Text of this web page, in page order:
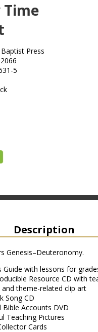
Press
2066
5
Description
Genesis–Deuteronomy.
Guide with lessons for
Resource CD with
theme-related clip art
Song CD
Bible Accounts DVD
Teaching Pictures
Cards